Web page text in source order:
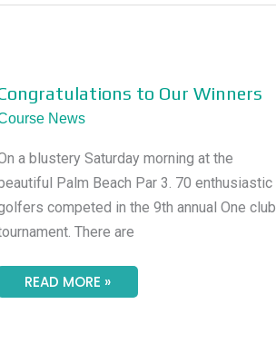
to Our Winners
News
a blustery Saturday morning at the
beautiful Palm Beach Par 3. 70 enthusiastic
competed in the 9th annual One club
There are
CONGRATULATIONS
TO
OUR
WINNERS
READ MORE »